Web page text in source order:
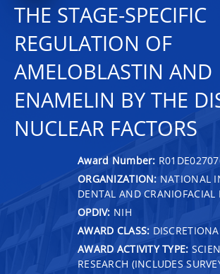
THE STAGE-SPECIFIC
REGULATION OF
AMELOBLASTIN AND
ENAMELIN BY THE
NUCLEAR FACTORS
Award Number:
ORGANIZATION: NATIONAL
DENTAL AND CRANIOFACIAL
OPDIV: NIH
AWARD CLASS:
AWARD ACTIVITY TYPE:
RESEARCH (INCLUDES